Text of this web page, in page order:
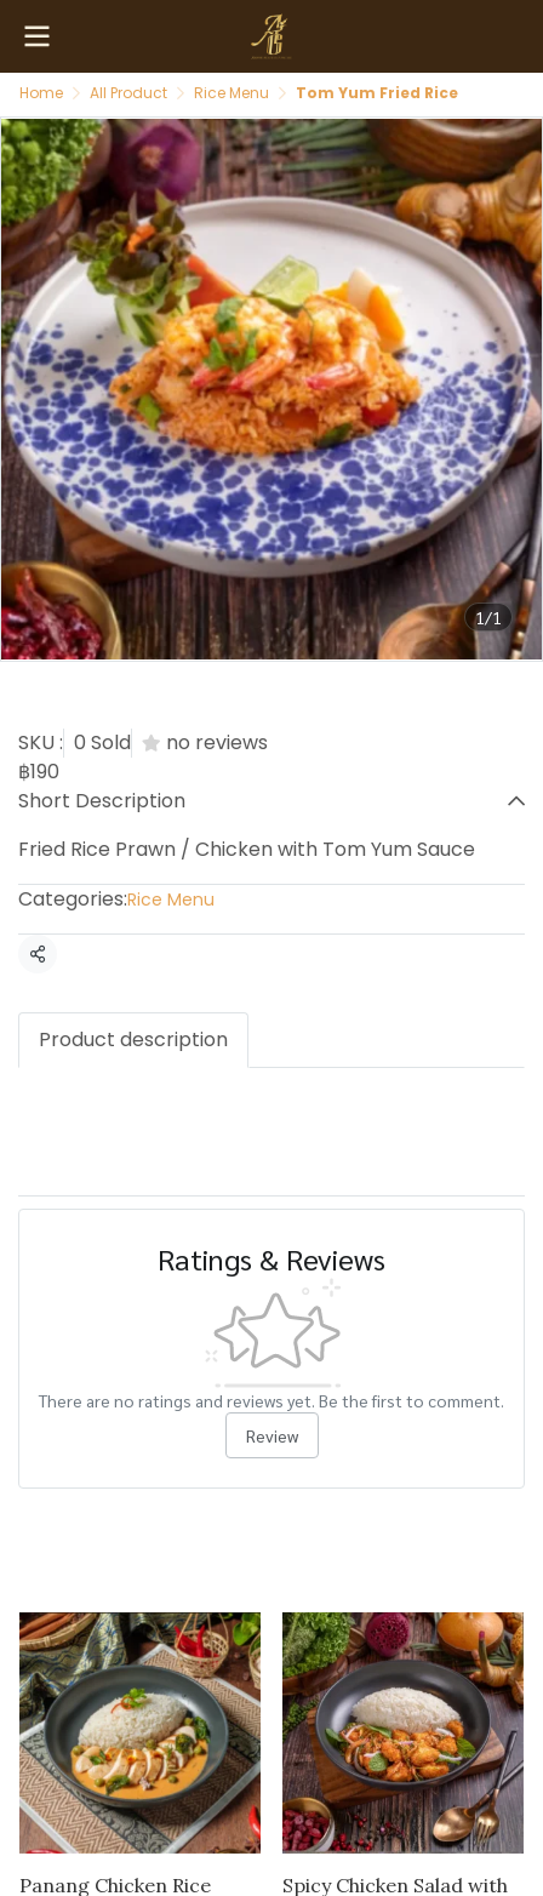
Home All Product Rice Menu Tom Yum Fried Rice
1/1
SKU : 0 Sold
no reviews
฿190
Short Description
Fried Rice Prawn / Chicken with Tom Yum Sauce
Categories:Rice Menu
Share
Product description
Ratings & Reviews
There are no ratings and reviews yet. Be the first to comment.
Review
Panang Chicken Rice
Spicy Chicken Salad with